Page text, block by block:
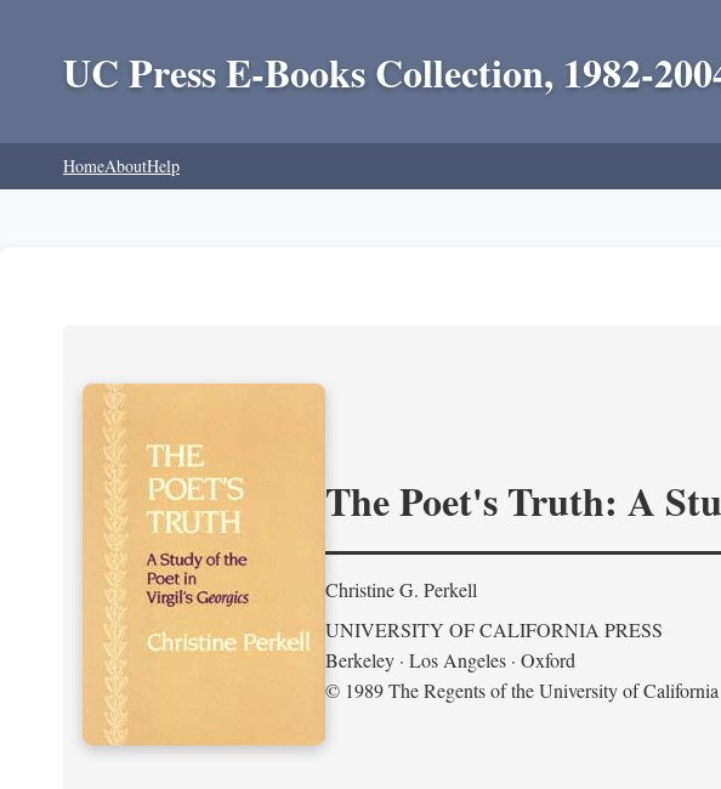
UC Press E-Books Collection, 1982-
HomeAboutHelp
The Poet's Truth: A
Christine G. Perkell
UNIVERSITY OF CALIFORNIA PRESS
Berkeley · Los Angeles · Oxford
© 1989 The Regents of the University of California